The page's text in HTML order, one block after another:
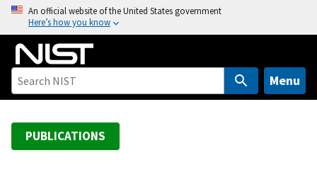
o
An official website of the United States government
Here’s how you know
Menu
PUBLICATIONS